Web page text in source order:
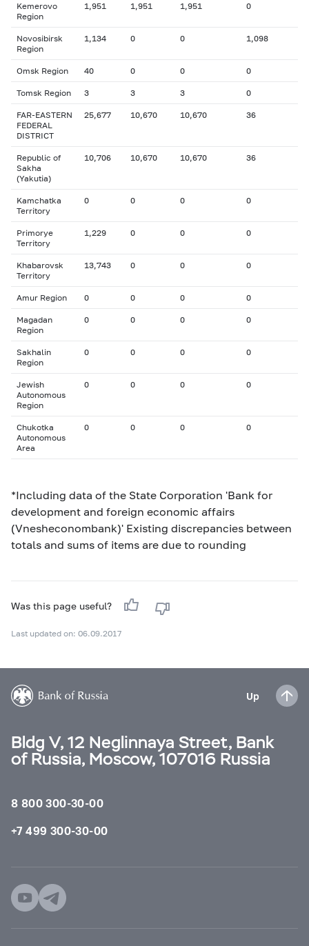
Kemerovo
Region
1,951 1,951 1,951 0
Novosibirsk
Region
1,134 0 0 1,098
Omsk Region 40 0 0 0
Tomsk Region 3 3 3 0
FAR-EASTERN
FEDERAL
DISTRICT
25,677 10,670 10,670 36
Republic of
Sakha
(Yakutia)
10,706 10,670 10,670 36
Kamchatka
Territory
0 0 0 0
Primorye
Territory
1,229 0 0 0
Khabarovsk
Territory
13,743 0 0 0
Amur Region 0 0 0 0
Magadan
Region
0 0 0 0
Sakhalin
Region
0 0 0 0
Jewish
Autonomous
Region
0 0 0 0
Chukotka
Autonomous
Area
0 0 0 0
*Including data of the State Corporation 'Bank for
development and foreign economic affairs
(Vnesheconombank)' Existing discrepancies between
totals and sums of items are due to rounding
Was this page useful?
Last updated on: 06.09.2017
Up
Bldg V, 12 Neglinnaya Street, Bank
of Russia, Moscow, 107016 Russia
8 800 300-30-00
+7 499 300-30-00